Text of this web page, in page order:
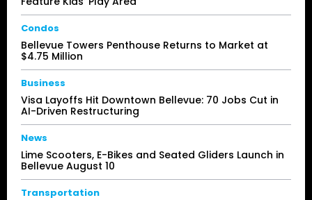
Condos
Bellevue Towers Penthouse Returns to Market at
$4.75 Million
Business
Visa Layoffs Hit Downtown Bellevue: 70 Jobs Cut in
AI-Driven Restructuring
News
Lime Scooters, E-Bikes and Seated Gliders Launch in
Bellevue August 10
Transportation